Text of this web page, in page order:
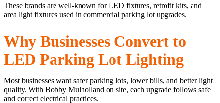
These brands are well-known for LED fixtures, retrofit kits, and
area light fixtures used in commercial parking lot upgrades.
Why Businesses Convert to
LED Parking Lot Lighting
Most businesses want safer parking lots, lower bills, and better light
quality. With Bobby Mulholland on site, each upgrade follows safe
and correct electrical practices.